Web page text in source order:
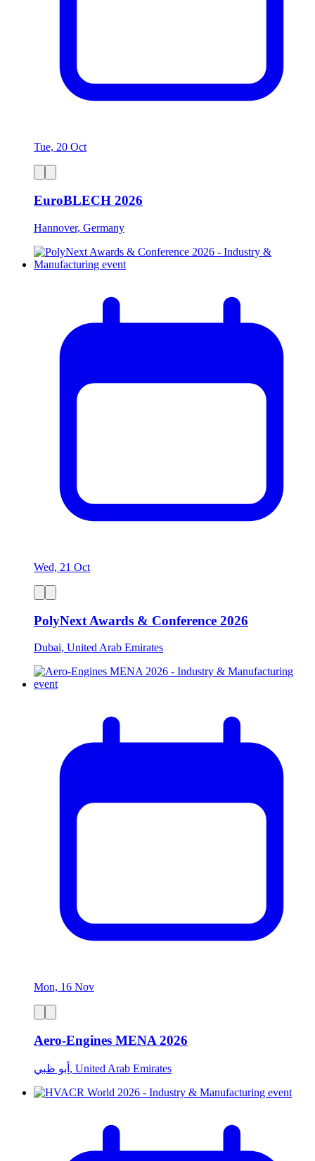
Tue, 20 Oct
EuroBLECH 2026
Hannover, Germany
Wed, 21 Oct
PolyNext Awards & Conference 2026
Dubai, United Arab Emirates
Mon, 16 Nov
Aero-Engines MENA 2026
أبو ظبي, United Arab Emirates